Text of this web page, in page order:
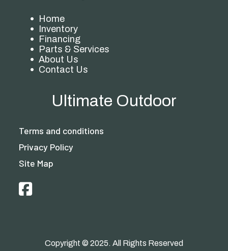
Home
Inventory
Financing
Parts & Services
About Us
Contact Us
Ultimate Outdoor
Terms and conditions
Privacy Policy
Site Map
Copyright © 2025. All Rights Reserved